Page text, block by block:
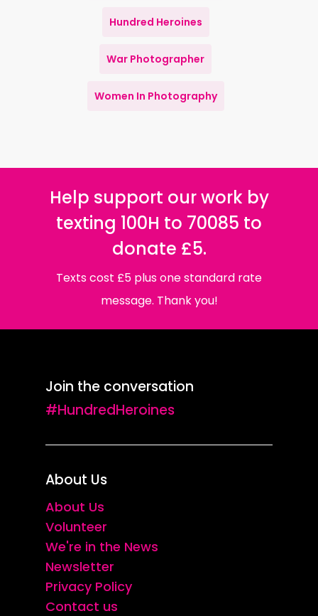
Hundred Heroines
War Photographer
Women In Photography
Help support our work by
texting 100H to 70085 to
donate £5.
Texts cost £5 plus one standard rate
message. Thank you!
Join the conversation
#HundredHeroines
About Us
About Us
Volunteer
We're in the News
Newsletter
Privacy Policy
Contact us